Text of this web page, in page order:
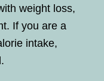
weight loss,
If you are a
intake,